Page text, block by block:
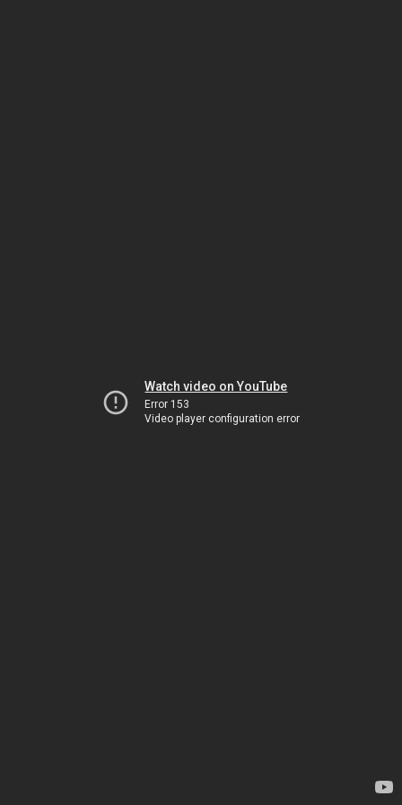
Watch video on YouTube
Error 153
Video player configuration error